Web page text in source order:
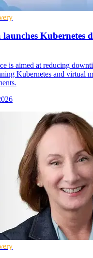
Kubernetes
is aimed at reducing
Kubernetes and virtual